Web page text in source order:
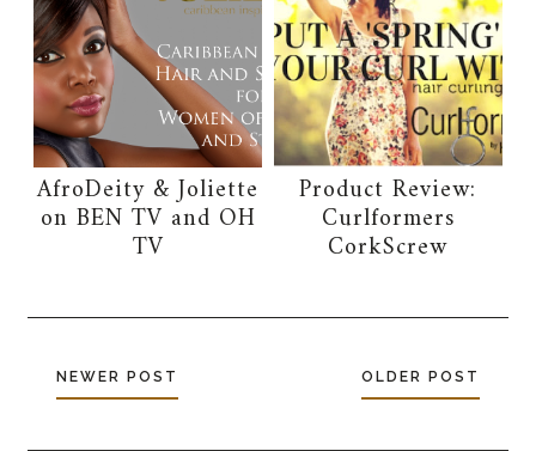
AfroDeity & Joliette
on BEN TV and OH
TV
Product Review:
Curlformers
CorkScrew
NEWER POST OLDER POST